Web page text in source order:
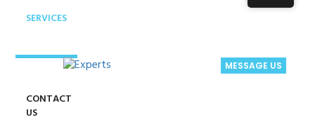
SERVICES
CONTACT
US
MESSAGE US